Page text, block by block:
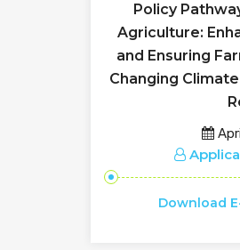
Policy
Agriculture:
and Ensuring
Changing
Download